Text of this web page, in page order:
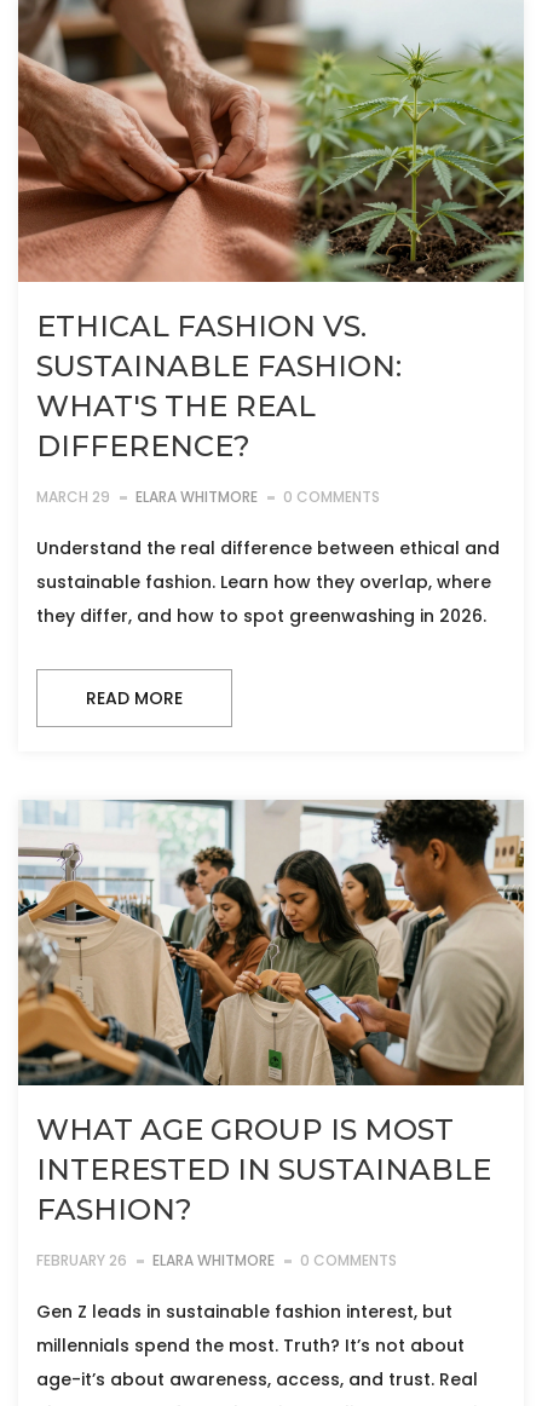
ETHICAL FASHION VS.
SUSTAINABLE FASHION:
WHAT'S THE REAL
DIFFERENCE?
MARCH 29 ELARA WHITMORE 0 COMMENTS
Understand the real difference between ethical and
sustainable fashion. Learn how they overlap, where
they differ, and how to spot greenwashing in 2026.
READ MORE
WHAT AGE GROUP IS MOST
INTERESTED IN SUSTAINABLE
FASHION?
FEBRUARY 26 ELARA WHITMORE 0 COMMENTS
Gen Z leads in sustainable fashion interest, but
millennials spend the most. Truth? It’s not about
age-it’s about awareness, access, and trust. Real